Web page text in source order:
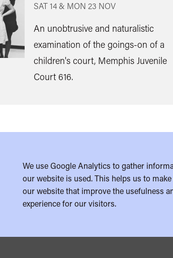
SAT 14 & MON 23 NOV
An unobtrusive and naturalistic
examination of the goings-on of a
children's court, Memphis Juvenile
Court 616.
We use Google Analytics to gather
our website is used. This helps us to
our website that improve the usefulness
experience for our visitors.